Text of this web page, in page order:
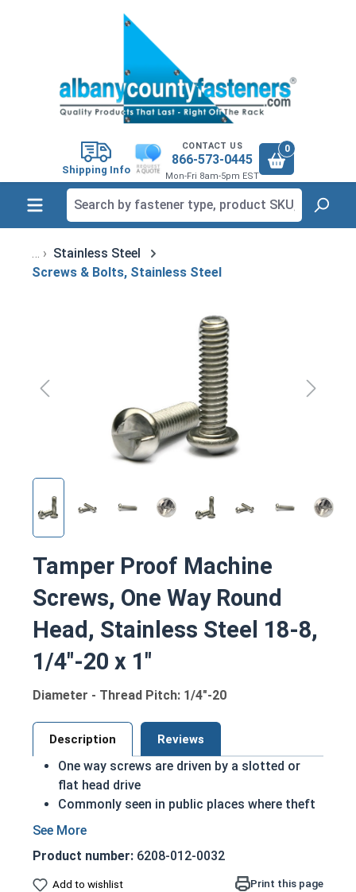
Shipping Info
CONTACT US
866-573-0445
Mon-Fri 8am-5pm EST
0
Stainless Steel
Screws & Bolts, Stainless Steel
Tamper Proof Machine
Screws, One Way Round
Head, Stainless Steel 18-8,
1/4"-20 x 1"
Diameter - Thread Pitch: 1/4"-20
Description Reviews
One way screws are driven by a slotted or
flat head drive
Commonly seen in public places where theft
or vandalism is considered a risk
A machine screw is commonly identified by
its small size
Product number: 6208-012-0032
Add to wishlist Print this page